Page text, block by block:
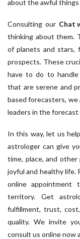
about the awful
Consulting our Chat
thinking about them.
of planets and stars,
prospects. These
have to do to handle
that are serene and
based forecasters,
leaders in the forecast
In this way, let us
astrologer can give
time, place, and
joyful and healthy life.
online appointment
territory. Get
fulfillment, trust,
quality. We invite
consult us online now